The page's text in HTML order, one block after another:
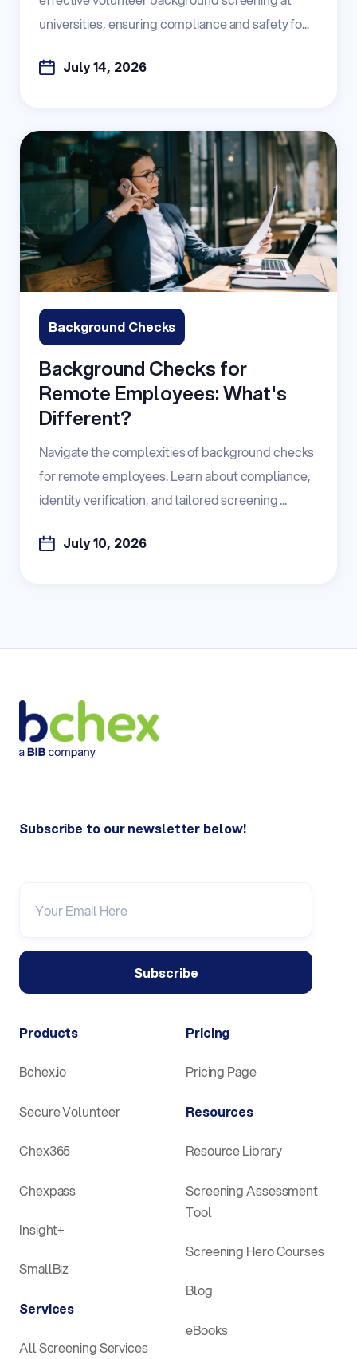
universities, ensuring compliance and safety fo...
July 14, 2026
Background Checks
Background Checks for
Remote Employees: What's
Different?
Navigate the complexities of background checks
for remote employees. Learn about compliance,
identity verification, and tailored screening ...
July 10, 2026
Subscribe to our newsletter below!
Products
Bchex.io
Secure Volunteer
Chex365
Chexpass
Insight+
SmallBiz
Services
All Screening Services
Pricing
Pricing Page
Resources
Resource Library
Screening Assessment
Tool
Screening Hero Courses
Blog
eBooks